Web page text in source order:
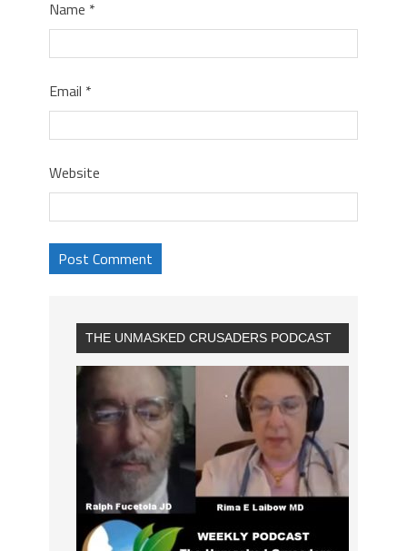
Name *
Email *
Website
THE UNMASKED CRUSADERS PODCAST